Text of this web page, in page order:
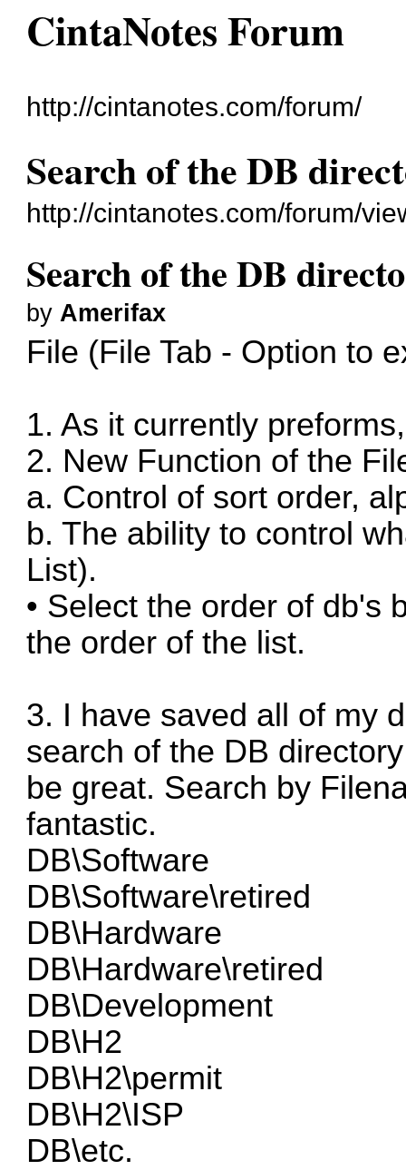
CintaNotes Forum
http://cintanotes.com/forum/
Search of the DB
http://cintanotes.com/forum/
Search of the DB
by Amerifax
File (File Tab - Option to
1. As it currently
2. New Function of the
a. Control of sort order,
b. The ability to control
List).
• Select the order of db's
the order of the list.
3. I have saved all of my
search of the DB
be great. Search by
fantastic.
DB\Software
DB\Software\retired
DB\Hardware
DB\Hardware\retired
DB\Development
DB\H2
DB\H2\permit
DB\H2\ISP
DB\etc.